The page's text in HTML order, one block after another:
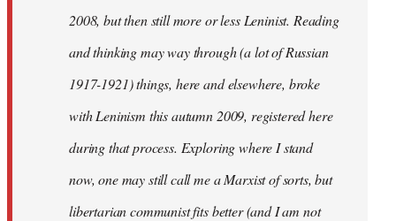
2008, but then still more or less Leninist. Reading
and thinking may way through (a lot of Russian
1917-1921) things, here and elsewhere, broke
with Leninism this autumn 2009, registered here
during that process. Exploring where I stand
now, one may still call me a Marxist of sorts, but
libertarian communist fits better (and I am not